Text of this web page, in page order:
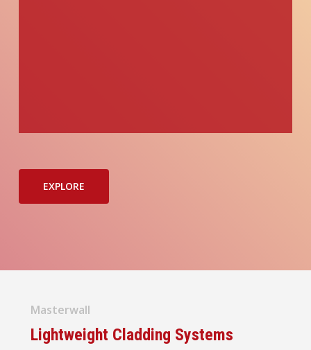
EXPLORE
Masterwall
Lightweight Cladding Systems